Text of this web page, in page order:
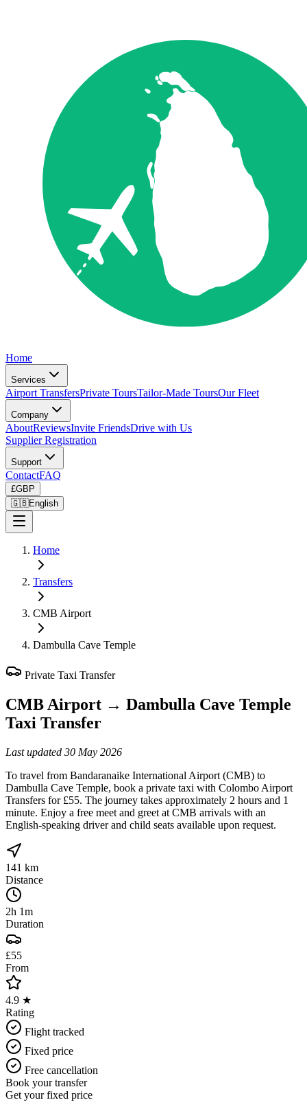
Home
Services
Airport TransfersPrivate ToursTailor-Made ToursOur Fleet
Company
AboutReviewsInvite FriendsDrive with Us
Supplier Registration
Support
ContactFAQ
£GBP
🇬🇧English
Home
Transfers
CMB Airport
Dambulla Cave Temple
Private Taxi Transfer
CMB Airport → Dambulla Cave Temple
Taxi Transfer
Last updated 30 May 2026
To travel from Bandaranaike International Airport (CMB) to
Dambulla Cave Temple, book a private taxi with Colombo Airport
Transfers for £55. The journey takes approximately 2 hours and 1
minute. Enjoy a free meet and greet at CMB arrivals with an
English-speaking driver and child seats available upon request.
141 km
Distance
2h 1m
Duration
£55
From
4.9 ★
Rating
Flight tracked
Fixed price
Free cancellation
Book your transfer
Get your fixed price